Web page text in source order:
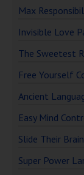
Max
Invisible Love
The Sweetest
Free Yourself
Ancient
Easy Mind
Slide Their
Super Power